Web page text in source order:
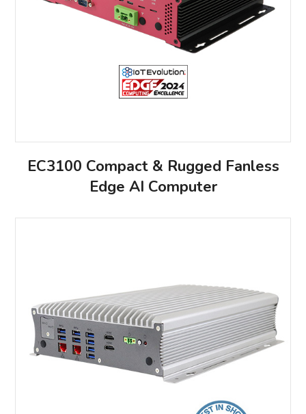
EC3100 Compact & Rugged Fanless
Edge AI Computer